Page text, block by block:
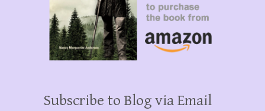
Subscribe to Blog via Email